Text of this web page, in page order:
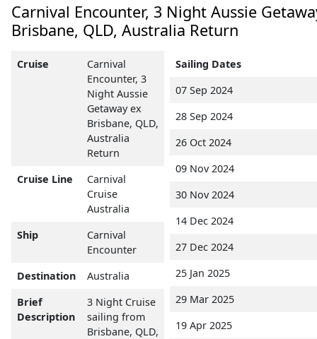
Carnival Encounter, 3 Night Aussie
Brisbane, QLD, Australia Return
Cruise
Carnival
Encounter, 3
Night Aussie
Getaway ex
Brisbane, QLD,
Australia
Return
Cruise Line
Carnival
Cruise
Australia
Ship
Carnival
Encounter
Destination
Australia
Brief
Description
3 Night Cruise
sailing from
Brisbane, QLD,
Sailing Dates
07 Sep 2024
28 Sep 2024
26 Oct 2024
09 Nov 2024
30 Nov 2024
14 Dec 2024
27 Dec 2024
25 Jan 2025
29 Mar 2025
19 Apr 2025